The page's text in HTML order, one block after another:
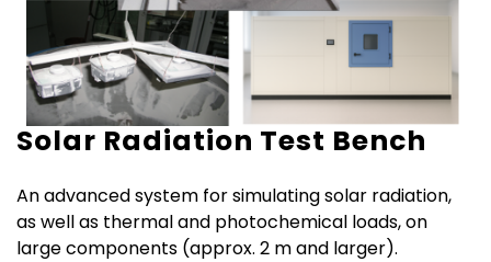
Solar Radiation Test Bench
An advanced system for simulating solar radiation,
as well as thermal and photochemical loads, on
large components (approx. 2 m and larger).